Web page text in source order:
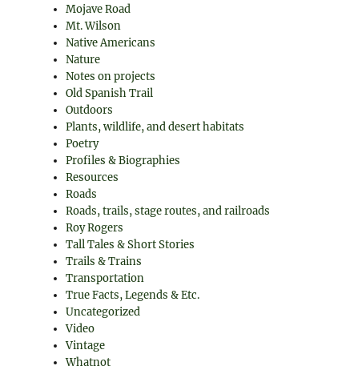
Mojave Road
Mt. Wilson
Native Americans
Nature
Notes on projects
Old Spanish Trail
Outdoors
Plants, wildlife, and desert habitats
Poetry
Profiles & Biographies
Resources
Roads
Roads, trails, stage routes, and railroads
Roy Rogers
Tall Tales & Short Stories
Trails & Trains
Transportation
True Facts, Legends & Etc.
Uncategorized
Video
Vintage
Whatnot